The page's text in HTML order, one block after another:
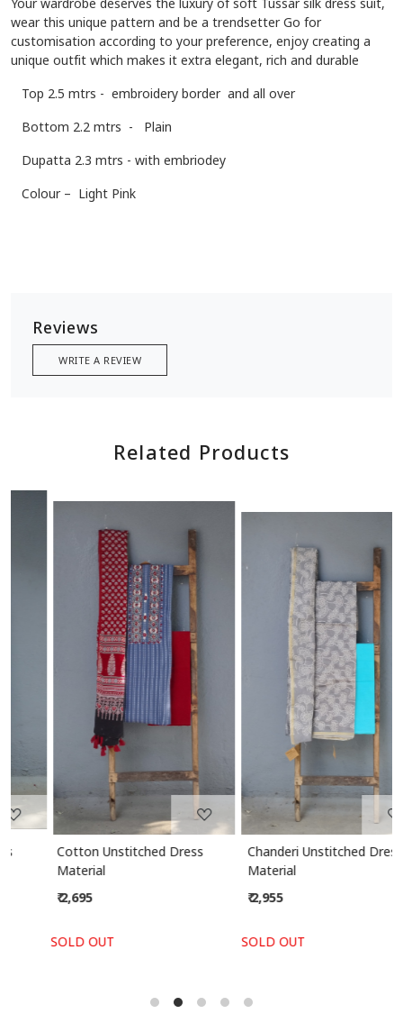
wear this unique pattern and be a trendsetter Go for
customisation according to your preference, enjoy creating a
unique outfit which makes it extra elegant, rich and durable
Top 2.5 mtrs - embroidery border and all over
Bottom 2.2 mtrs - Plain
Dupatta 2.3 mtrs - with embriodey
Colour – Light Pink
Reviews
WRITE A REVIEW
Related Products
Loading...
Cotton Unstitched Dress
Material
SOLD OUT
Loading...
Chanderi Unstitched Dress
Material
SOLD OUT